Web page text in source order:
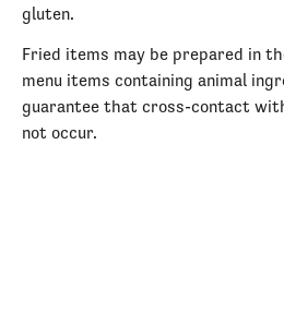
gluten.
Fried items may be prepared in
menu items containing animal
guarantee that cross-contact
not occur.